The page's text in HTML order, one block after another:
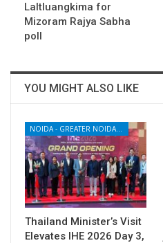
Laltluangkima for
Mizoram Rajya Sabha
poll
YOU MIGHT ALSO LIKE
NOIDA - GREATER NOIDA - YAMUNA EXPRESSWAY
Thailand Minister’s Visit
Elevates IHE 2026 Day 3,